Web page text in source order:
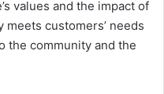
values and the impact of
customers’ needs
the community and the